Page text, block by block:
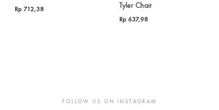
Rp 712,38 Tyler Chair
Rp 637,98
FOLLOW US ON INSTAGRAM